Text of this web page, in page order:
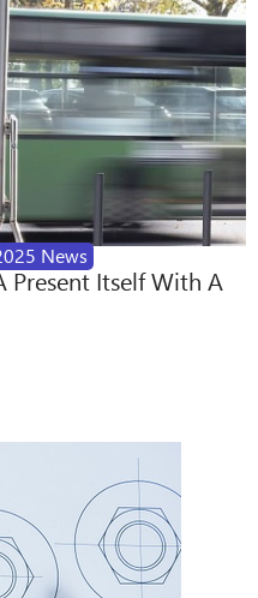
News
Present Itself With A